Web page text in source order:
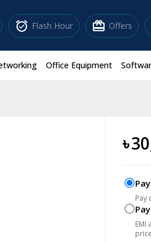
alarm_on Flash Hour redeem Offers
Office Equipment
৳
Pay
EMI